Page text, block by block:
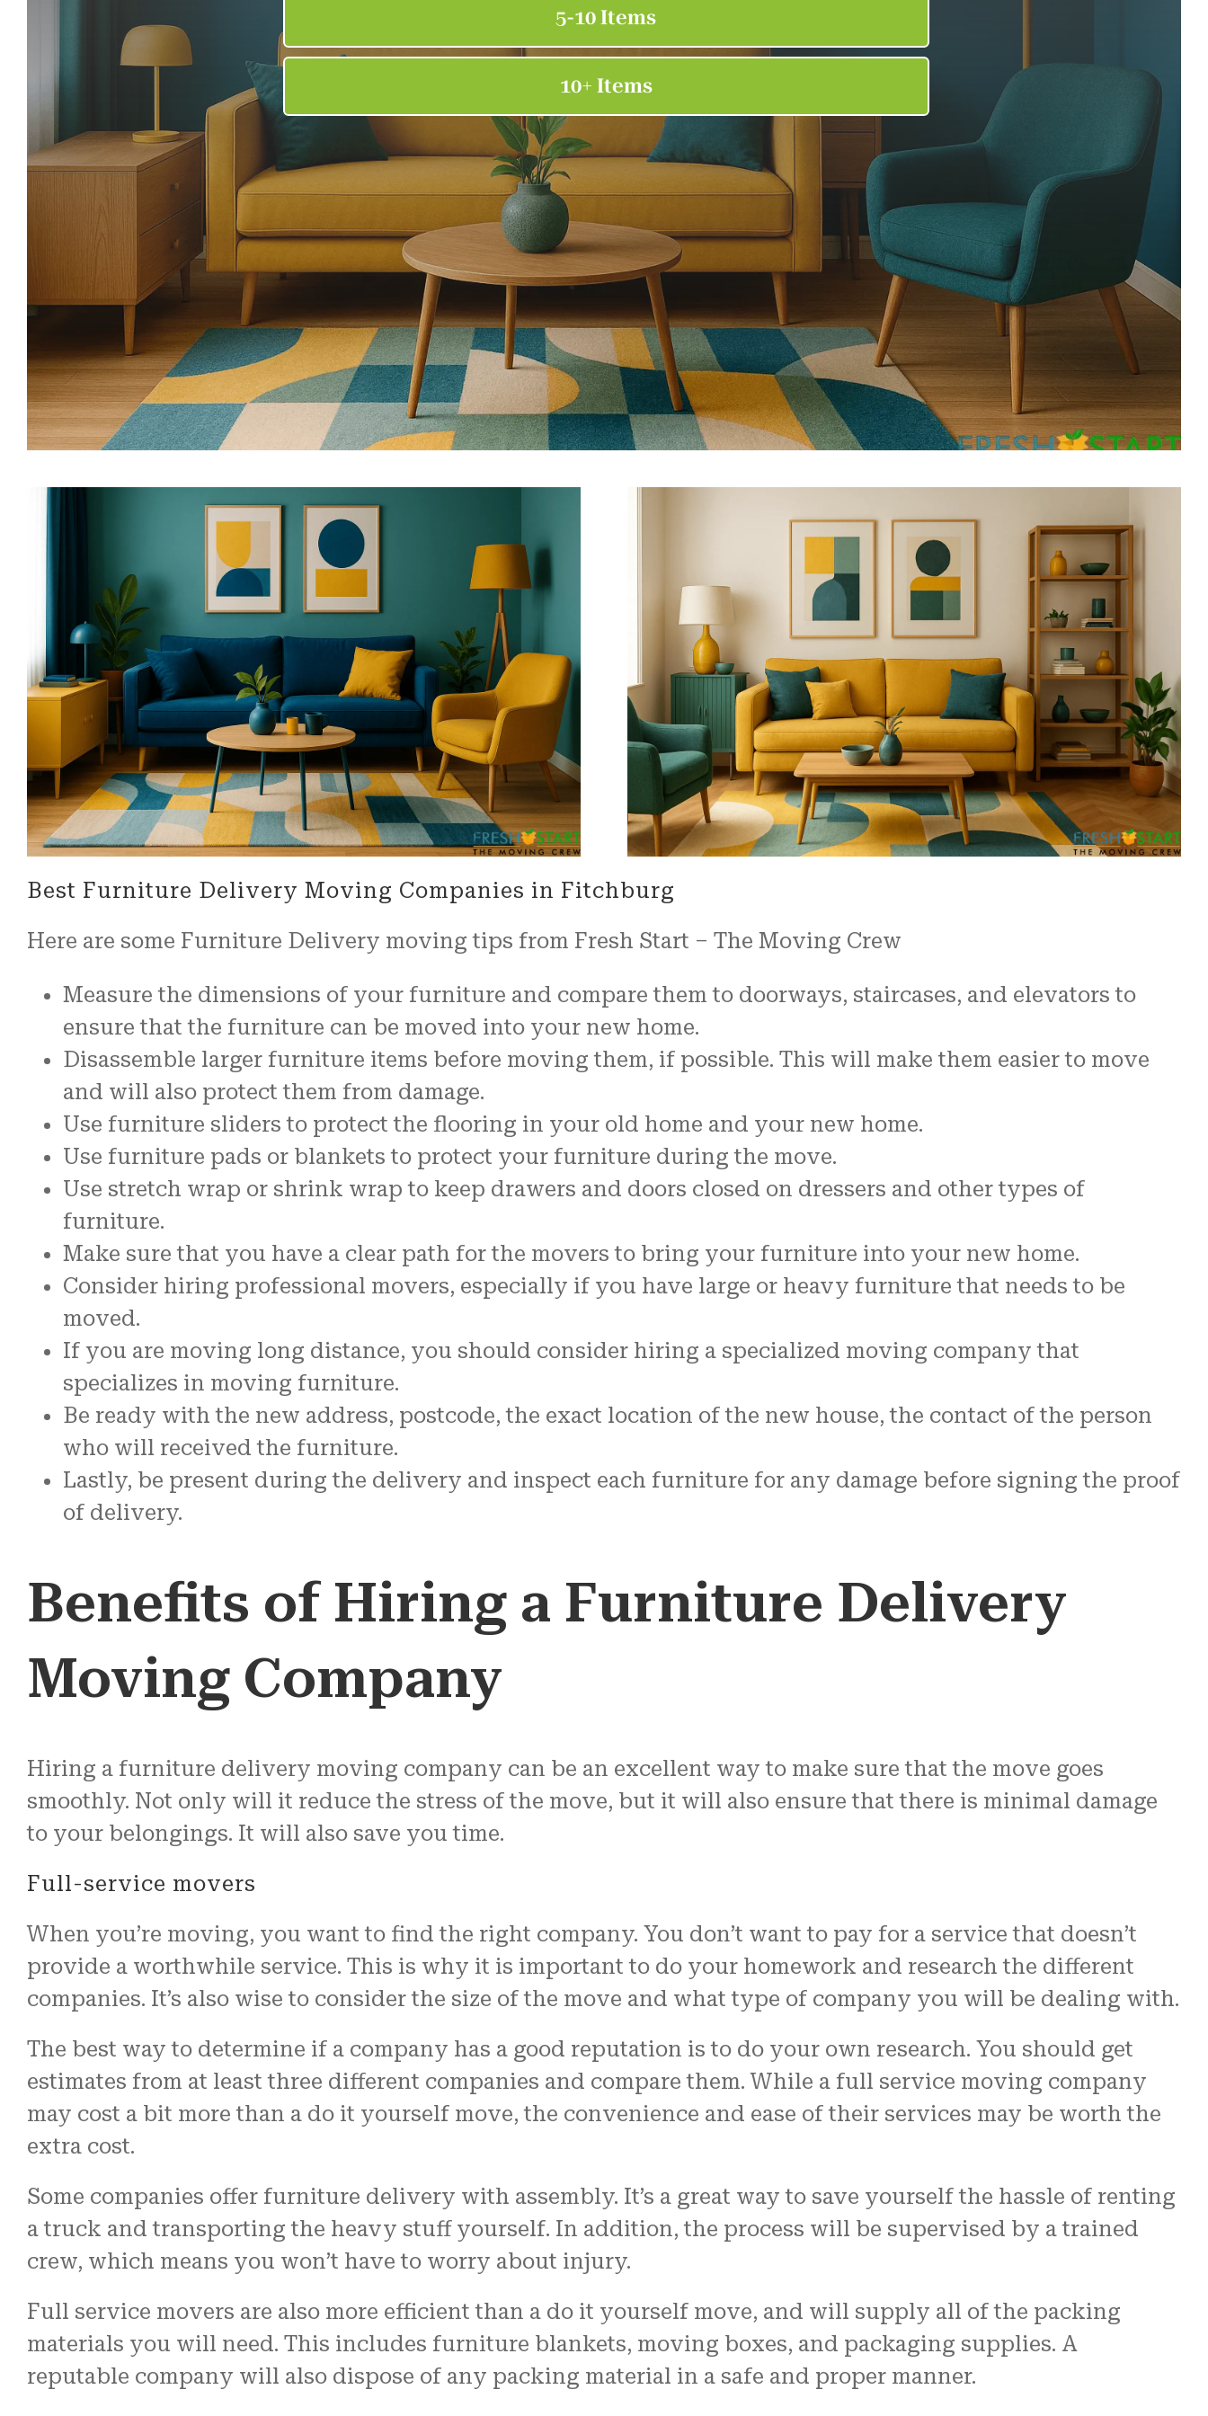
Best Furniture Delivery Moving Companies in Fitchburg
Here are some Furniture Delivery moving tips from Fresh Start – The Moving Crew
Measure the dimensions of your furniture and compare them to doorways, staircases, and elevators to
ensure that the furniture can be moved into your new home.
Disassemble larger furniture items before moving them, if possible. This will make them easier to move
and will also protect them from damage.
Use furniture sliders to protect the flooring in your old home and your new home.
Use furniture pads or blankets to protect your furniture during the move.
Use stretch wrap or shrink wrap to keep drawers and doors closed on dressers and other types of
furniture.
Make sure that you have a clear path for the movers to bring your furniture into your new home.
Consider hiring professional movers, especially if you have large or heavy furniture that needs to be
moved.
If you are moving long distance, you should consider hiring a specialized moving company that
specializes in moving furniture.
Be ready with the new address, postcode, the exact location of the new house, the contact of the person
who will received the furniture.
Lastly, be present during the delivery and inspect each furniture for any damage before signing the proof
of delivery.
Benefits of Hiring a Furniture Delivery
Moving Company
Hiring a furniture delivery moving company can be an excellent way to make sure that the move goes
smoothly. Not only will it reduce the stress of the move, but it will also ensure that there is minimal damage
to your belongings. It will also save you time.
Full-service movers
When you’re moving, you want to find the right company. You don’t want to pay for a service that doesn’t
provide a worthwhile service. This is why it is important to do your homework and research the different
companies. It’s also wise to consider the size of the move and what type of company you will be dealing with.
The best way to determine if a company has a good reputation is to do your own research. You should get
estimates from at least three different companies and compare them. While a full service moving company
may cost a bit more than a do it yourself move, the convenience and ease of their services may be worth the
extra cost.
Some companies offer furniture delivery with assembly. It’s a great way to save yourself the hassle of renting
a truck and transporting the heavy stuff yourself. In addition, the process will be supervised by a trained
crew, which means you won’t have to worry about injury.
Full service movers are also more efficient than a do it yourself move, and will supply all of the packing
materials you will need. This includes furniture blankets, moving boxes, and packaging supplies. A
reputable company will also dispose of any packing material in a safe and proper manner.